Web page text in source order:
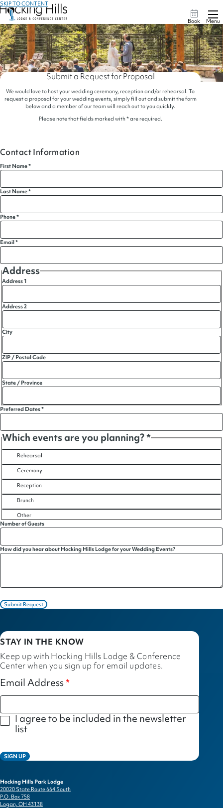
SKIP TO CONTENT
Book Menu
Submit a Request for Proposal
We would love to host your wedding ceremony, reception and/or rehearsal. To
request a proposal for your wedding events, simply fill out and submit the form
below and a member of our team will reach out to you quickly.
Please note that fields marked with * are required.
Contact Information
First Name*
Last Name*
Phone*
Email*
Address
Address 1
Address 2
City
ZIP / Postal Code
State / Province
Preferred Dates*
Which events are you planning?*
Rehearsal
Ceremony
Reception
Brunch
Other
Number of Guests
How did you hear about Hocking Hills Lodge for your Wedding Events?
Submit Request
STAY IN THE KNOW
Keep up with Hocking Hills Lodge & Conference
Center when you sign up for email updates.
Email Address
I agree to be included in the newsletter
list
SIGN UP
Hocking Hills Park Lodge
20020 State Route 664 South
P.O. Box 758
Logan, OH 43138